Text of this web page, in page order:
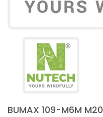
BUMAX 109-M6M M20